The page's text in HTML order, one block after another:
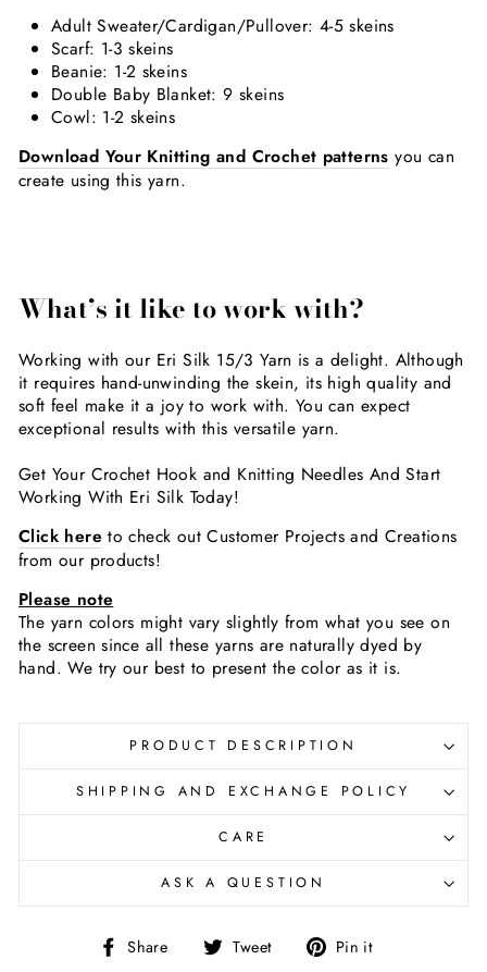
Adult Sweater/Cardigan/Pullover: 4-5 skeins
Scarf: 1-3 skeins
Beanie: 1-2 skeins
Double Baby Blanket: 9 skeins
Cowl: 1-2 skeins
Download Your Knitting and Crochet patterns you can
create using this yarn.
What’s it like to work with?
Working with our Eri Silk 15/3 Yarn is a delight. Although
it requires hand-unwinding the skein, its high quality and
soft feel make it a joy to work with. You can expect
exceptional results with this versatile yarn.
Get Your Crochet Hook and Knitting Needles And Start
Working With Eri Silk Today!
Click hereto check out Customer Projects and Creations
from our products!
Please note
The yarn colors might vary slightly from what you see on
the screen since all these yarns are naturally dyed by
hand. We try our best to present the color as it is.
PRODUCT DESCRIPTION
SHIPPING AND EXCHANGE POLICY
CARE
ASK A QUESTION
Share
Share Tweet
Tweet Pin it